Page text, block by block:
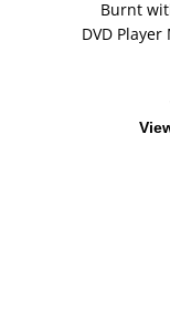
Burnt
DVD